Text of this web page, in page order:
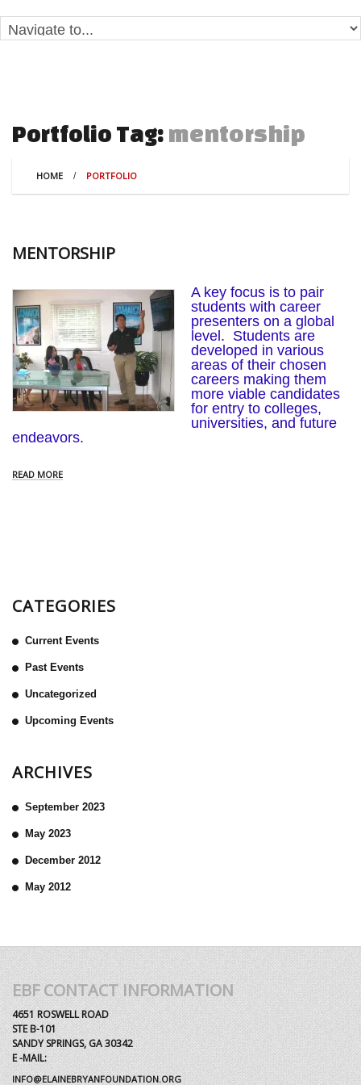
Portfolio Tag: mentorship
HOME PORTFOLIO
MENTORSHIP
A key focus is to pair
students with career
presenters on a global
level. Students are
developed in various
areas of their chosen
careers making them
more viable candidates
for entry to colleges,
universities, and future
endeavors.
READ MORE
CATEGORIES
Current Events
Past Events
Uncategorized
Upcoming Events
ARCHIVES
September 2023
May 2023
December 2012
May 2012
EBF CONTACT INFORMATION
4651 ROSWELL ROAD
STE B-101
SANDY SPRINGS, GA 30342
E -MAIL:
INFO@ELAINEBRYANFOUNDATION.ORG